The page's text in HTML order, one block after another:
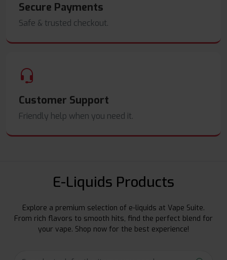
Secure Payments
Safe & trusted checkout.
Customer Support
Friendly help when you need it.
E-Liquids Products
Explore a premium selection of e-liquids at Vape Suite.
From rich flavors to smooth hits, find the perfect blend for
your vape. Shop now for the best experience!